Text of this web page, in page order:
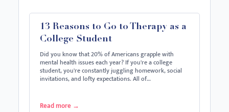
13 Reasons to Go to Therapy as a
College Student
Did you know that 20% of Americans grapple with
mental health issues each year? If you're a college
student, you're constantly juggling homework, social
invitations, and lofty expectations. All of…
Read more →